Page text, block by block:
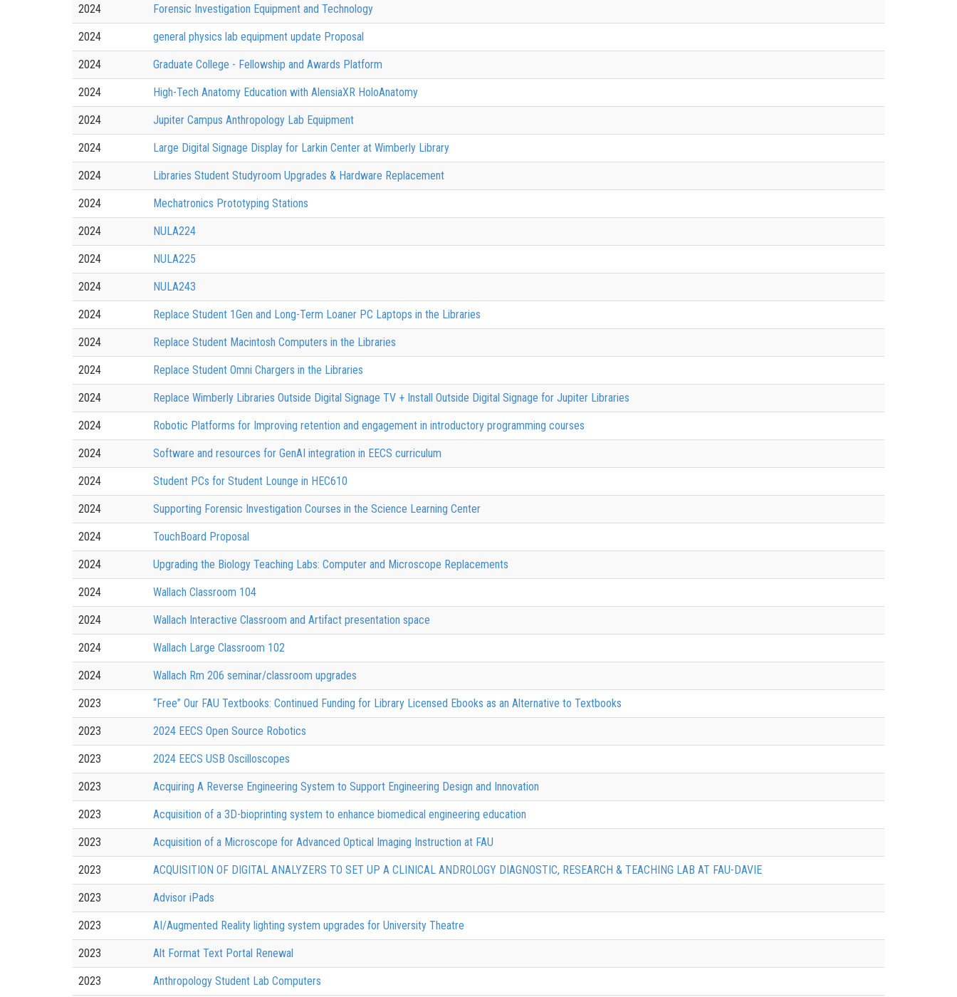
2024 Forensic Investigation Equipment and Technology
2024 general physics lab equipment update Proposal
2024 Graduate College - Fellowship and Awards Platform
2024 High-Tech Anatomy Education with AlensiaXR HoloAnatomy
2024 Jupiter Campus Anthropology Lab Equipment
2024 Large Digital Signage Display for Larkin Center at Wimberly Library
2024 Libraries Student Studyroom Upgrades & Hardware Replacement
2024 Mechatronics Prototyping Stations
2024 NULA224
2024 NULA225
2024 NULA243
2024 Replace Student 1Gen and Long-Term Loaner PC Laptops in the Libraries
2024 Replace Student Macintosh Computers in the Libraries
2024 Replace Student Omni Chargers in the Libraries
2024 Replace Wimberly Libraries Outside Digital Signage TV + Install Outside Digital Signage for Jupiter Libraries
2024 Robotic Platforms for Improving retention and engagement in introductory programming courses
2024 Software and resources for GenAI integration in EECS curriculum
2024 Student PCs for Student Lounge in HEC610
2024 Supporting Forensic Investigation Courses in the Science Learning Center
2024 TouchBoard Proposal
2024 Upgrading the Biology Teaching Labs: Computer and Microscope Replacements
2024 Wallach Classroom 104
2024 Wallach Interactive Classroom and Artifact presentation space
2024 Wallach Large Classroom 102
2024 Wallach Rm 206 seminar/classroom upgrades
2023 “Free” Our FAU Textbooks: Continued Funding for Library Licensed Ebooks as an Alternative to Textbooks
2023 2024 EECS Open Source Robotics
2023 2024 EECS USB Oscilloscopes
2023 Acquiring A Reverse Engineering System to Support Engineering Design and Innovation
2023 Acquisition of a 3D-bioprinting system to enhance biomedical engineering education
2023 Acquisition of a Microscope for Advanced Optical Imaging Instruction at FAU
2023 ACQUISITION OF DIGITAL ANALYZERS TO SET UP A CLINICAL ANDROLOGY DIAGNOSTIC, RESEARCH & TEACHING LAB AT FAU-DAVIE
2023 Advisor iPads
2023 AI/Augmented Reality lighting system upgrades for University Theatre
2023 Alt Format Text Portal Renewal
2023 Anthropology Student Lab Computers